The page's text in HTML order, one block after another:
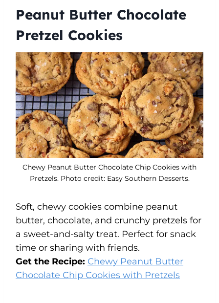
Peanut Butter Chocolate
Pretzel Cookies
Chewy Peanut Butter Chocolate Chip Cookies with
Pretzels. Photo credit: Easy Southern Desserts.
Soft, chewy cookies combine peanut
butter, chocolate, and crunchy pretzels for
a sweet-and-salty treat. Perfect for snack
time or sharing with friends.
Get the Recipe: Chewy Peanut Butter
Chocolate Chip Cookies with Pretzels